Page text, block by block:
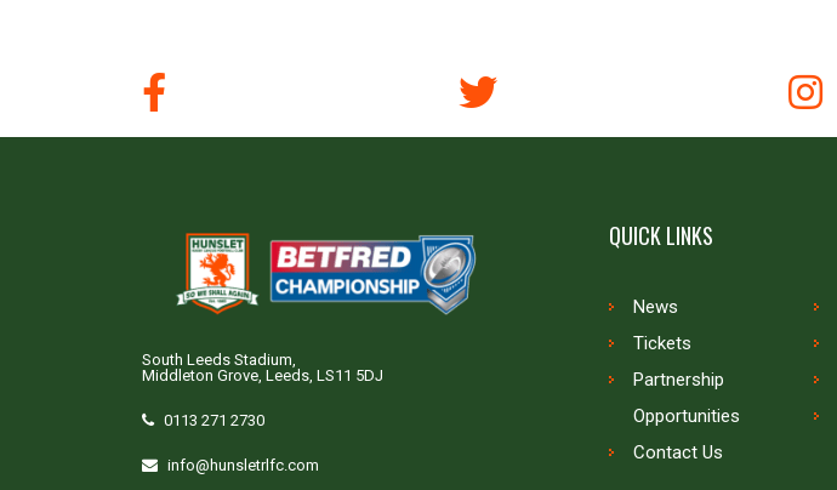
South Leeds Stadium,
Middleton Grove, Leeds, LS11 5DJ
0113 271 2730
info@hunsletrlfc.com
QUICK LINKS
News
Tickets
Partnership
Opportunities
Contact Us